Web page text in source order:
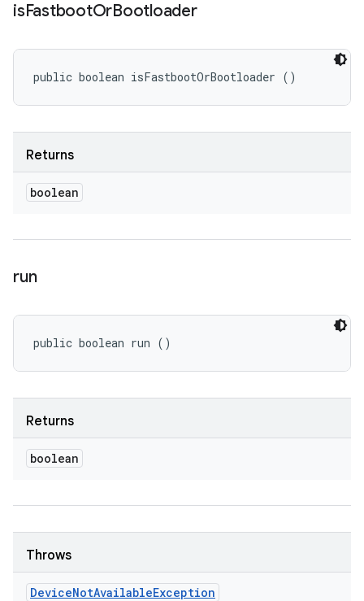
isFastbootOrBootloader
public boolean isFastbootOrBootloader ()
Returns
boolean
run
public boolean run ()
Returns
boolean
Throws
DeviceNotAvailableException